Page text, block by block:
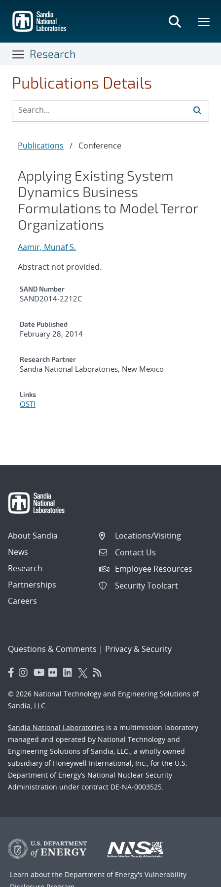
main
content
Research
Publications Details
Publications / Conference
Applying Existing System
Dynamics Business
Formulations to Model Terror
Organizations
Aamir, Munaf S.
Abstract not provided.
Additional Metadata
SAND Number
SAND2014-2212C
Date Published
February 28, 2014
Research Partner
Sandia National Laboratories, New Mexico
Links
OSTI
About Sandia
News
Research
Partnerships
Careers
Locations/Visiting
Contact Us
Employee Resources
Security Toolcart
Questions & Comments | Privacy & Security
© 2026 National Technology and Engineering Solutions of
Sandia, LLC.
Sandia National Laboratories is a multimission laboratory
managed and operated by National Technology and
Engineering Solutions of Sandia, LLC., a wholly owned
subsidiary of Honeywell International, Inc., for the U.S.
Department of Energy’s National Nuclear Security
Administration under contract DE-NA-0003525.
Learn about the Department of Energy's Vulnerability